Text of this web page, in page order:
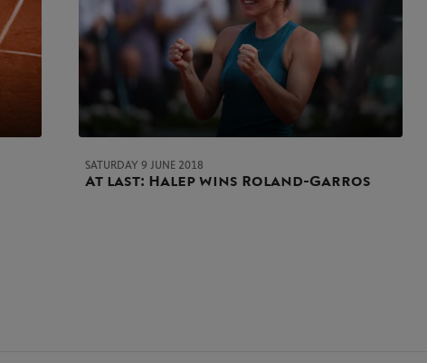
SATURDAY 9 JUNE 2018
At last: Halep wins Roland-Garros